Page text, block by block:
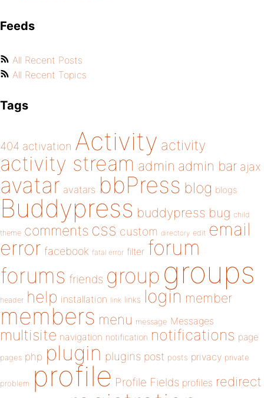
Feeds
All Recent Posts
All Recent Topics
Tags
404 activation Activity activity
activity stream admin admin bar ajax
avatar avatars bbPress blog blogs
Buddypress buddypress bug child
theme comments css custom directory edit email
error facebook fatal error filter forum
forums friends group groups
header help installation link links login member
members menu message Messages
multisite navigation notification notifications page
pages php plugin plugins post posts privacy private
problem profile Profile Fields profiles redirect